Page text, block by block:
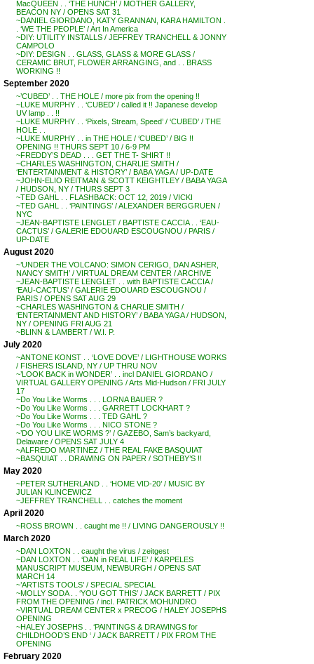
MacQUEEN . . ‘THE HUNCH’ / MOTHER GALLERY,
BEACON NY / OPENS SAT 31
~DANIEL GIORDANO, KATY GRANNAN, KARA HAMILTON .
. ‘WE THE PEOPLE’ / Art In America
~DIY: UTILITY INSTALLS / JEFFREY TRANCHELL & JONNY
CAMPOLO
~DIY: DESIGN . . GLASS, GLASS & MORE GLASS /
CERAMIC BRUT, FLOWER ARRANGING, and . . BRASS
WORKING !!
September 2020
~’CUBED’ . . THE HOLE / more pix from the opening !!
~LUKE MURPHY . . ‘CUBED’ / called it !! Japanese develop
UV lamp . . !!
~LUKE MURPHY . . ‘Pixels, Stream, Speed’ / ‘CUBED’ / THE
HOLE . .
~LUKE MURPHY . . in THE HOLE / ‘CUBED’ / BIG !!
OPENING !! THURS SEPT 10 / 6-9 PM
~FREDDY’S DEAD . . . GET THE T- SHIRT !!
~CHARLES WASHINGTON, CHARLIE SMITH /
‘ENTERTAINMENT & HISTORY’ / BABA YAGA / UP-DATE
~JOHN-ELIO REITMAN & SCOTT KEIGHTLEY / BABA YAGA
/ HUDSON, NY / THURS SEPT 3
~TED GAHL . . FLASHBACK: OCT 12, 2019 / VICKI
~TED GAHL . . ‘PAINTINGS’ / ALEXANDER BERGGRUEN /
NYC
~JEAN-BAPTISTE LENGLET / BAPTISTE CACCIA . . ‘EAU-
CACTUS’ / GALERIE EDOUARD ESCOUGNOU / PARIS /
UP-DATE
August 2020
~’UNDER THE VOLCANO: SIMON CERIGO, DAN ASHER,
NANCY SMITH’ / VIRTUAL DREAM CENTER / ARCHIVE
~JEAN-BAPTISTE LENGLET . . with BAPTISTE CACCIA /
‘EAU-CACTUS’ / GALERIE EDOUARD ESCOUGNOU /
PARIS / OPENS SAT AUG 29
~CHARLES WASHINGTON & CHARLIE SMITH /
‘ENTERTAINMENT AND HISTORY’ / BABA YAGA / HUDSON,
NY / OPENING FRI AUG 21
~BLINN & LAMBERT / W.I. P.
July 2020
~ANTONE KONST . . ‘LOVE DOVE’ / LIGHTHOUSE WORKS
/ FISHERS ISLAND, NY / UP THRU NOV
~’LOOK BACK in WONDER’ . . incl DANIEL GIORDANO /
VIRTUAL GALLERY OPENING / Arts Mid-Hudson / FRI JULY
17
~Do You Like Worms . . . LORNA BAUER ?
~Do You Like Worms . . . GARRETT LOCKHART ?
~Do You Like Worms . . . TED GAHL ?
~Do You Like Worms . . . NICO STONE ?
~’DO YOU LIKE WORMS ?’ / GAZEBO, Sam’s backyard,
Delaware / OPENS SAT JULY 4
~ALFREDO MARTINEZ / THE REAL FAKE BASQUIAT
~BASQUIAT . . DRAWING ON PAPER / SOTHEBY’S !!
May 2020
~PETER SUTHERLAND . . ‘HOME VID-20’ / MUSIC BY
JULIAN KLINCEWICZ
~JEFFREY TRANCHELL . . catches the moment
April 2020
~ROSS BROWN . . caught me !! / LIVING DANGEROUSLY !!
March 2020
~DAN LOXTON . . caught the virus / zeitgest
~DAN LOXTON . . ‘DAN in REAL LIFE’ / KARPELES
MANUSCRIPT MUSEUM, NEWBURGH / OPENS SAT
MARCH 14
~’ARTISTS TOOLS’ / SPECIAL SPECIAL
~MOLLY SODA . . ‘YOU GOT THIS’ / JACK BARRETT / PIX
FROM THE OPENING / incl. PATRICK MOHUNDRO
~VIRTUAL DREAM CENTER x PRECOG / HALEY JOSEPHS
OPENING
~HALEY JOSEPHS . . ‘PAINTINGS & DRAWINGS for
CHILDHOOD’S END ‘ / JACK BARRETT / PIX FROM THE
OPENING
February 2020